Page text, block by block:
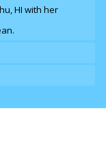
HI with her